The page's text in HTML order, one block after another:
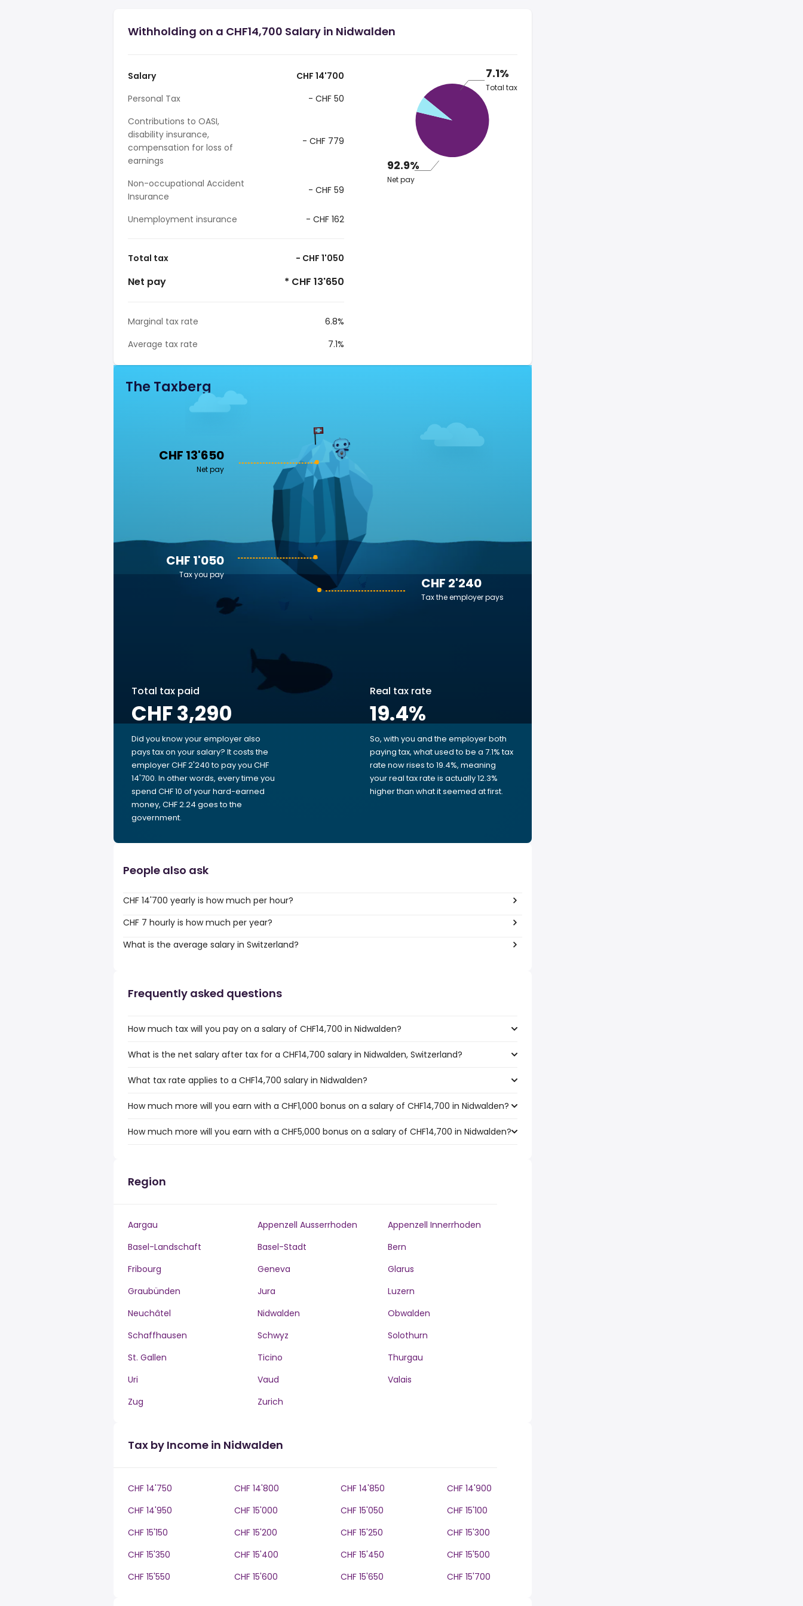
Withholding on a CHF14,700 Salary in Nidwalden
Salary
CHF 14'700
Personal Tax
- CHF 50
Contributions to OASI,
disability insurance,
compensation for loss of
earnings
- CHF 779
Non-occupational Accident
Insurance
- CHF 59
Unemployment insurance - CHF 162
Total tax - CHF 1'050
Net pay * CHF 13'650
Marginal tax rate
6.8%
Average tax rate
7.1%
7.1%
Total tax
92.9%
Net pay
The Taxberg
CHF 13'650
Net pay
CHF 2'240
Tax the employer pays
CHF 1'050
Tax you pay
Total tax paid
CHF 3,290
Did you know your employer also
pays tax on your salary? It costs the
employer CHF 2'240 to pay you CHF
14'700. In other words, every time you
spend CHF 10 of your hard-earned
money, CHF 2.24 goes to the
government.
Real tax rate
19.4%
So, with you and the employer both
paying tax, what used to be a 7.1% tax
rate now rises to 19.4%, meaning
your real tax rate is actually 12.3%
higher than what it seemed at first.
People also ask
CHF 14'700 yearly is how much per hour?
CHF 7 hourly is how much per year?
What is the average salary in Switzerland?
Frequently asked questions
How much tax will you pay on a salary of CHF14,700 in Nidwalden?
What is the net salary after tax for a CHF14,700 salary in Nidwalden, Switzerland?
What tax rate applies to a CHF14,700 salary in Nidwalden?
How much more will you earn with a CHF1,000 bonus on a salary of CHF14,700 in Nidwalden?
How much more will you earn with a CHF5,000 bonus on a salary of CHF14,700 in Nidwalden?
Region
Aargau Appenzell Ausserrhoden
Appenzell Innerrhoden
Basel-Landschaft
Basel-Stadt
Bern
Fribourg
Geneva
Glarus
Graubünden
Jura
Luzern
Neuchâtel
Nidwalden
Obwalden
Schaffhausen
Schwyz
Solothurn
St. Gallen
Ticino
Thurgau
Uri
Vaud
Valais
Zug
Zurich
Tax by Income in Nidwalden
CHF 14'750 CHF 14'800 CHF 14'850
CHF 14'900
CHF 14'950
CHF 15'000 CHF 15'050
CHF 15'100
CHF 15'150
CHF 15'200 CHF 15'250
CHF 15'300
CHF 15'350
CHF 15'400 CHF 15'450
CHF 15'500
CHF 15'550
CHF 15'600 CHF 15'650 CHF 15'700